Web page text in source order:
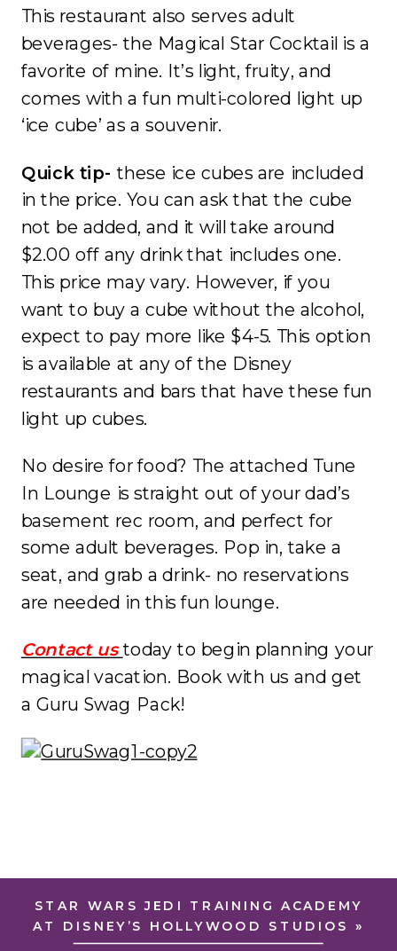
This restaurant also serves adult
beverages- the Magical Star Cocktail is a
favorite of mine. It’s light, fruity, and
comes with a fun multi-colored light up
‘ice cube’ as a souvenir.
Quick tip- these ice cubes are included
in the price. You can ask that the cube
not be added, and it will take around
$2.00 off any drink that includes one.
This price may vary. However, if you
want to buy a cube without the alcohol,
expect to pay more like $4-5. This option
is available at any of the Disney
restaurants and bars that have these fun
light up cubes.
No desire for food? The attached Tune
In Lounge is straight out of your dad’s
basement rec room, and perfect for
some adult beverages. Pop in, take a
seat, and grab a drink- no reservations
are needed in this fun lounge.
Contact ustoday to begin planning your
magical vacation. Book with us and get
a Guru Swag Pack!
STAR WARS JEDI TRAINING ACADEMY
AT DISNEY’S HOLLYWOOD STUDIOS »